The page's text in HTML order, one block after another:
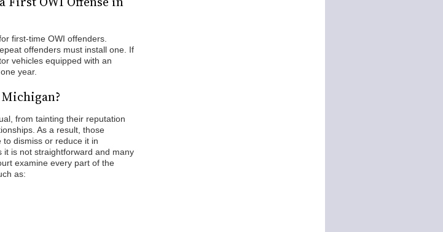
first-time OWI offenders.
offenders must install one. If
vehicles equipped with an
year.
from tainting their reputation
As a result, those
dismiss or reduce it in
it is not straightforward and many
examine every part of the
as: